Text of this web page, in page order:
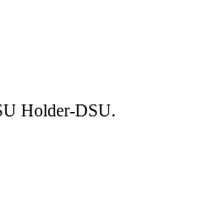
Holder-DSU.